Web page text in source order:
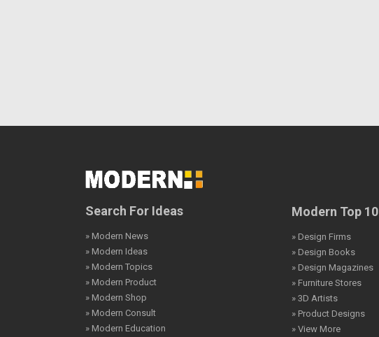
Search For Ideas
» Modern News
» Modern Ideas
» Modern Topics
» Modern Product
» Modern Shop
» Modern Consult
» Modern Education
Modern Top 10
» Design Firms
» Design Books
» Design Magazines
» Furniture Stores
» 3D Artists
» Product Designs
» View More